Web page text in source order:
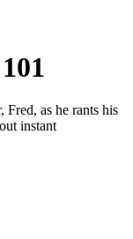
as he rants his
instant